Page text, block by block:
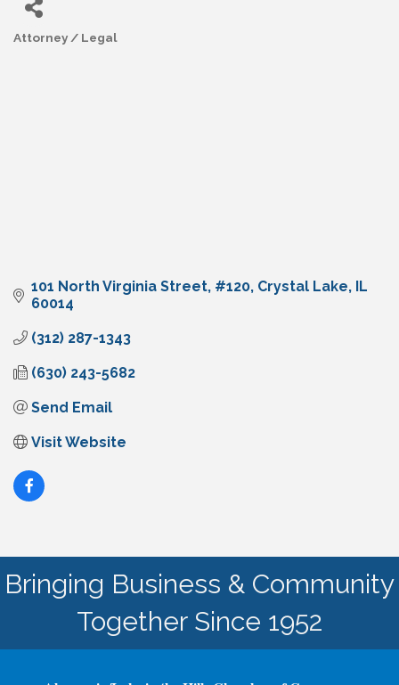
Categories
Attorney / Legal
101 North Virginia Street #120 Crystal Lake IL
60014
(312) 287-1343
(630) 243-5682
Send Email
Visit Website
Bringing Business & Community
Together Since 1952